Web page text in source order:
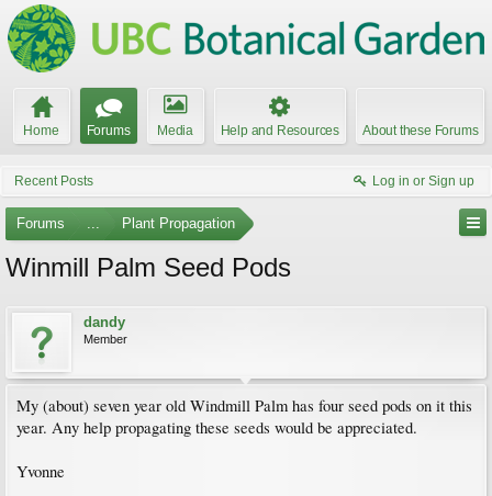
Home Forums Media Help and Resources About these Forums
Recent Posts Log in or Sign up
Forums ... Plant Propagation
Winmill Palm Seed Pods
dandy
Member
My (about) seven year old Windmill Palm has four seed pods on it this
year. Any help propagating these seeds would be appreciated.
Yvonne